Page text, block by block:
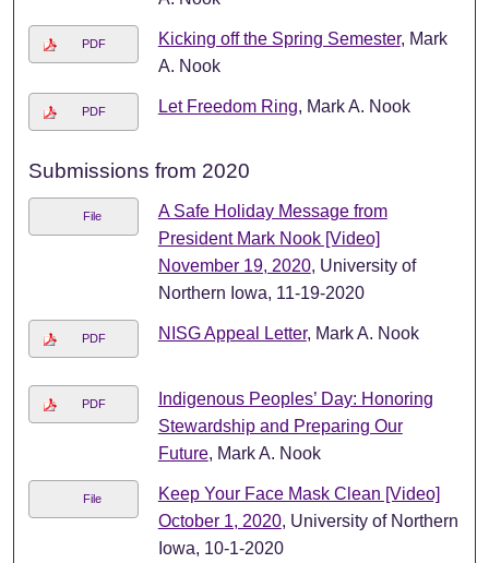
PDF Kicking off the Spring Semester, Mark
A. Nook
PDF Let Freedom Ring, Mark A. Nook
Submissions from 2020
File
A Safe Holiday Message from
President Mark Nook [Video]
November 19, 2020, University of
Northern Iowa, 11-19-2020
PDF NISG Appeal Letter, Mark A. Nook
PDF
Indigenous Peoples’ Day: Honoring
Stewardship and Preparing Our
Future, Mark A. Nook
File
Keep Your Face Mask Clean [Video]
October 1, 2020, University of Northern
Iowa, 10-1-2020